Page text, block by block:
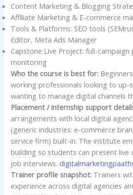
Content Marketing & Blogging
Affiliate Marketing & E-commerce
Tools & Platforms: SEO tools
Editor, Meta Ads Manager
Capstone Live Project: full-campaign
monitoring
Who the course is best for:
working professionals looking to up-
wanting to manage digital channels
Placement / internship support
arrangements with local digital
(generic industries: e-commerce
service firm) built-in. The institute
building so students can present live
job interviews.
Trainer profile snapshot: Trainers
experience across digital agencies